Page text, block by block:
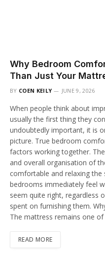
Why Bedroom
Than Just Your
BY COEN KEILY JUNE 9, 2026
When people think about
usually the first thing they
undoubtedly important, it is
picture. True bedroom
factors working together.
and overall organisation of
comfortable and relaxing the
bedrooms immediately feel
seem quite right, regardless
spent on furnishing them.
The mattress remains one
READ MORE